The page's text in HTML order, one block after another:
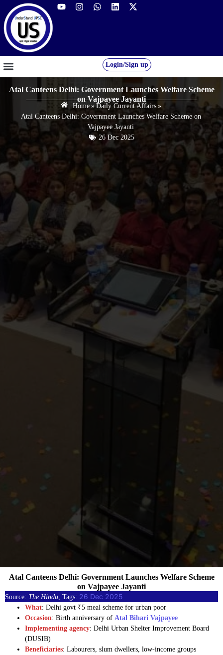
Login/Sign up
Atal Canteens Delhi: Government Launches Welfare Scheme
on Vajpayee Jayanti
Home » Daily Current Affairs »
Atal Canteens Delhi: Government Launches Welfare Scheme on
Vajpayee Jayanti
26 Dec 2025
Source: The Hindu , Tags: 26 Dec 2025
What: Delhi govt ₹5 meal scheme for urban poor
Occasion: Birth anniversary of Atal Bihari Vajpayee
Implementing agency: Delhi Urban Shelter Improvement Board
(DUSIB)
Beneficiaries: Labourers, slum dwellers, low-income groups
Atal Canteens Delhi: Government Launches Welfare Scheme
on Vajpayee Jayanti